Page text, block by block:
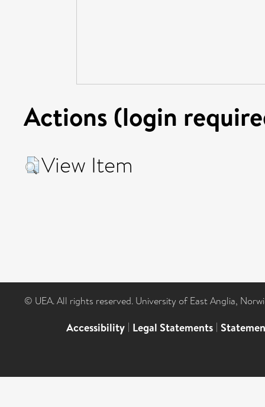
Actions (login
View Item
© UEA. All rights reserved. University of East Anglia,
Accessibility | Legal Statements |